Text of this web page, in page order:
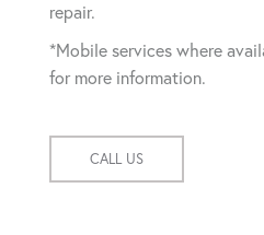
repair.
*Mobile services where
for more information.
CALL US